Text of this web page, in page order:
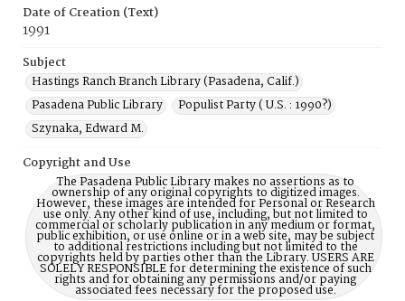
Date of Creation (Text)
1991
Subject
Hastings Ranch Branch Library (Pasadena, Calif.)
Pasadena Public Library
Populist Party ( U.S. : 1990?)
Szynaka, Edward M.
Copyright and Use
The Pasadena Public Library makes no assertions as to
ownership of any original copyrights to digitized images.
However, these images are intended for Personal or Research
use only. Any other kind of use, including, but not limited to
commercial or scholarly publication in any medium or format,
public exhibition, or use online or in a web site, may be subject
to additional restrictions including but not limited to the
copyrights held by parties other than the Library. USERS ARE
SOLELY RESPONSIBLE for determining the existence of such
rights and for obtaining any permissions and/or paying
associated fees necessary for the proposed use.